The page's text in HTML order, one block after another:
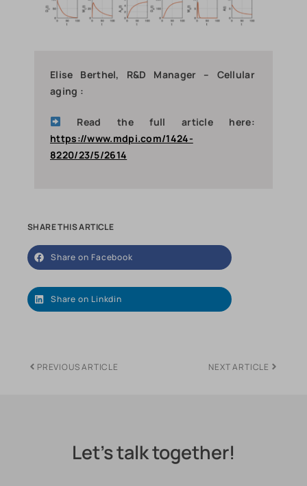
Elise Berthel, R&D Manager – Cellular
aging :
Read the full article here:
https://www.mdpi.com/1424-
8220/23/5/2614
SHARE THIS ARTICLE
Share on Facebook
Share on Linkdin
PREVIOUS ARTICLE NEXT ARTICLE
Let's talk together!